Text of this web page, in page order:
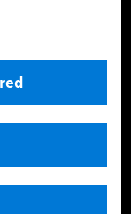
NEDC. Electric
configuration.
and were
test procedure”
approval or